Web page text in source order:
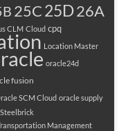
25C25D26A
CLM Cloud cpq
Location Master
oracle24d
fusion
SCM Cloud oracle supply
Steelbrick
Management